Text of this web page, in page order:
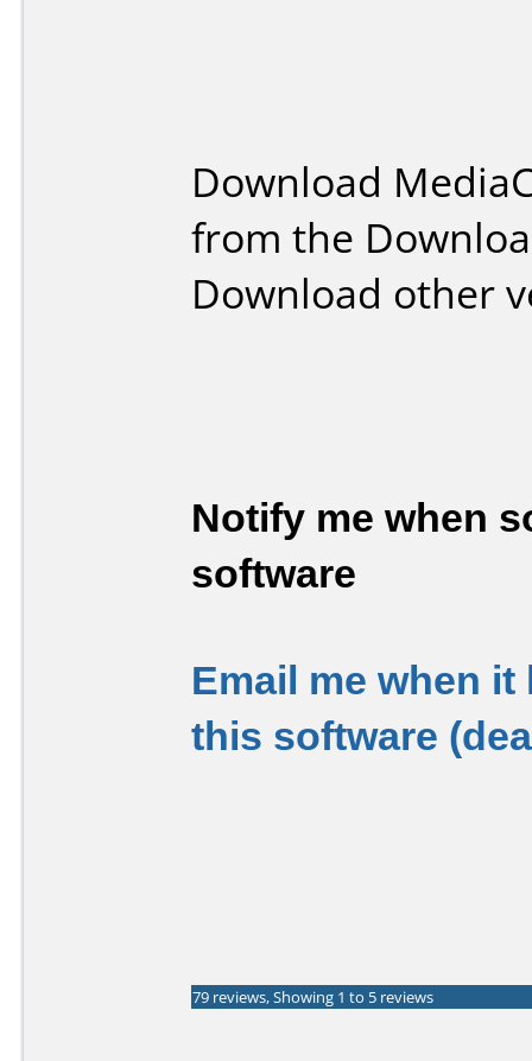
Download
from the
Download other
Notify me when
software
Email me when
this software
79 reviews, Showing 1 to 5 reviews